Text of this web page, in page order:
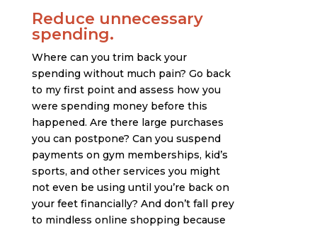
Reduce unnecessary
spending.
Where can you trim back your
spending without much pain? Go back
to my first point and assess how you
were spending money before this
happened. Are there large purchases
you can postpone? Can you suspend
payments on gym memberships, kid’s
sports, and other services you might
not even be using until you’re back on
your feet financially? And don’t fall prey
to mindless online shopping because